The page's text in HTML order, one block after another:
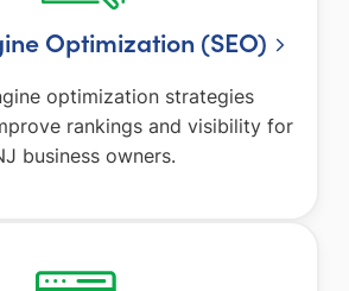
Optimization (SEO)
optimization strategies
rankings and visibility for
business owners.